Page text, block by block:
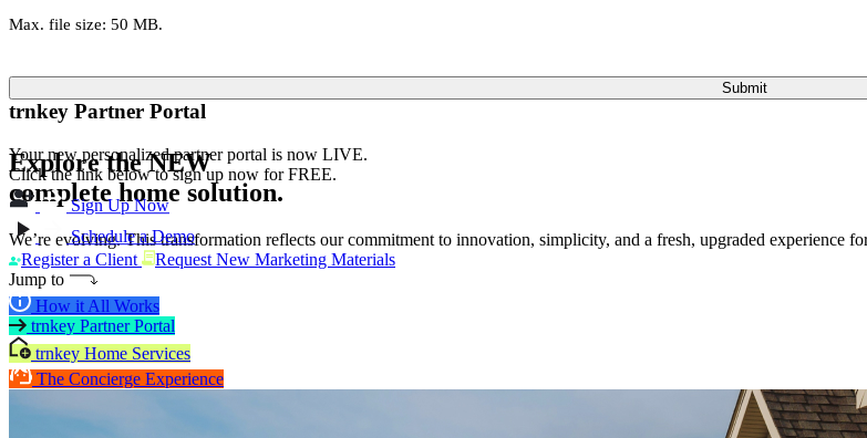
Max. file size: 50 MB.
Submit
Explore theNEW
complete home solution.
We’re evolving. This transformation reflects our commitment to innovation, simplicity, and a fresh, upgraded experience
Register a Client
Request New Marketing Materials
Jump to
How it All Works
trnkey Partner Portal
trnkey Home Services
The Concierge Experience
trnkey Partner Portal
Your new personalized partner portal is now LIVE.
Click the link below to sign up now for FREE.
Sign Up Now
Schedule a Demo